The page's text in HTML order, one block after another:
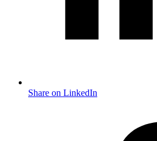
Share on LinkedIn